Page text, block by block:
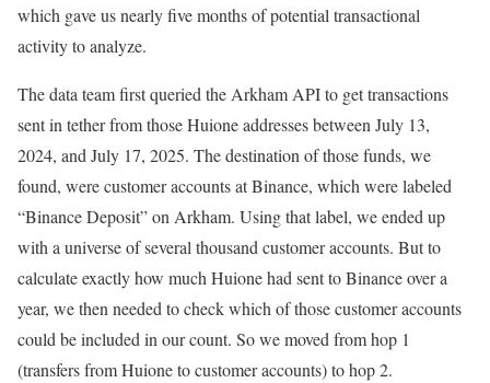
which gave us nearly five months of potential transactional
activity to analyze.
The data team first queried the Arkham API to get transactions
sent in tether from those Huione addresses between July 13,
2024, and July 17, 2025. The destination of those funds, we
found, were customer accounts at Binance, which were labeled
“Binance Deposit” on Arkham. Using that label, we ended up
with a universe of several thousand customer accounts. But to
calculate exactly how much Huione had sent to Binance over a
year, we then needed to check which of those customer accounts
could be included in our count. So we moved from hop 1
(transfers from Huione to customer accounts) to hop 2.